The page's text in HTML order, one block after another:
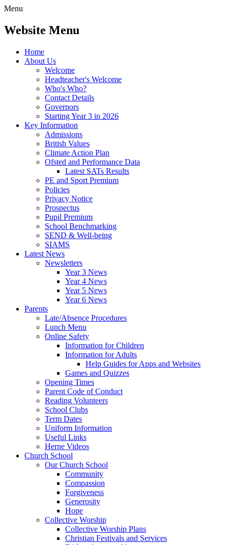
Menu
Website Menu
Home
About Us
Welcome
Headteacher's Welcome
Who's Who?
Contact Details
Governors
Starting Year 3 in 2026
Key Information
Admissions
British Values
Climate Action Plan
Ofsted and Performance Data
Latest SATs Results
PE and Sport Premium
Policies
Privacy Notice
Prospectus
Pupil Premium
School Benchmarking
SEND & Well-being
SIAMS
Latest News
Newsletters
Year 3 News
Year 4 News
Year 5 News
Year 6 News
Parents
Late/Absence Procedures
Lunch Menu
Online Safety
Information for Children
Information for Adults
Help Guides for Apps and Websites
Games and Quizzes
Opening Times
Parent Code of Conduct
Reading Volunteers
School Clubs
Term Dates
Uniform Information
Useful Links
Herne Videos
Church School
Our Church School
Community
Compassion
Forgiveness
Generosity
Hope
Collective Worship
Collective Worship Plans
Christian Festivals and Services